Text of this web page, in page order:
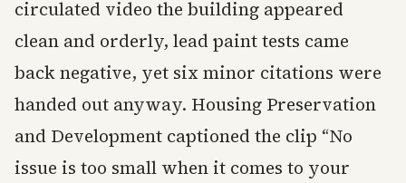
circulated video the building appeared
clean and orderly, lead paint tests came
back negative, yet six minor citations were
handed out anyway. Housing Preservation
and Development captioned the clip “No
issue is too small when it comes to your